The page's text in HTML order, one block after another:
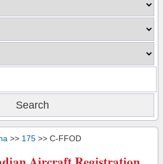
>> 175 >> C-FFOD